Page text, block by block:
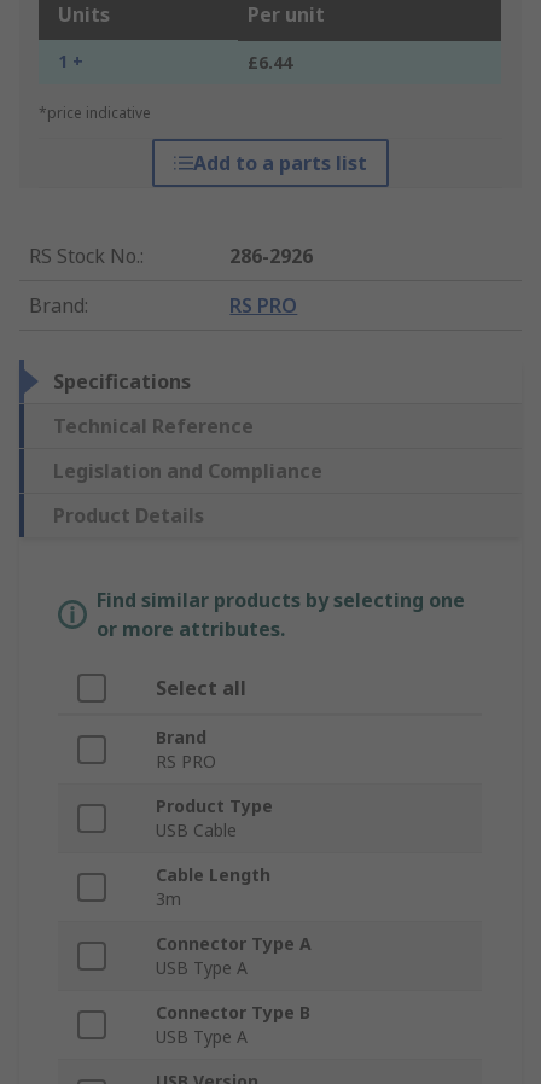
Units Per unit
1 + £6.44
*price indicative
Add to a parts list
RS Stock No.:
286-2926
Brand: RS PRO
Specifications
Technical Reference
Legislation and Compliance
Product Details
Find similar products by selecting one
or more attributes.
Select all
Brand
RS PRO
Product Type
USB Cable
Cable Length
3m
Connector Type A
USB Type A
Connector Type B
USB Type A